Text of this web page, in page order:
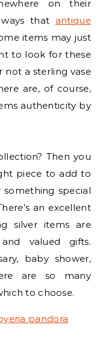
on their
that antique
items may just
to look for these
a sterling vase
are, of course,
authenticity by
Then you
piece to add to
special
an excellent
silver items are
valued gifts.
baby shower,
are so many
to choose.
pandora